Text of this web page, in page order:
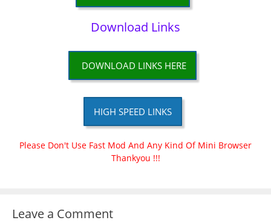
Download Links
DOWNLOAD LINKS HERE
HIGH SPEED LINKS
Please Don't Use Fast Mod And Any Kind Of Mini Browser
Thankyou !!!
Leave a Comment